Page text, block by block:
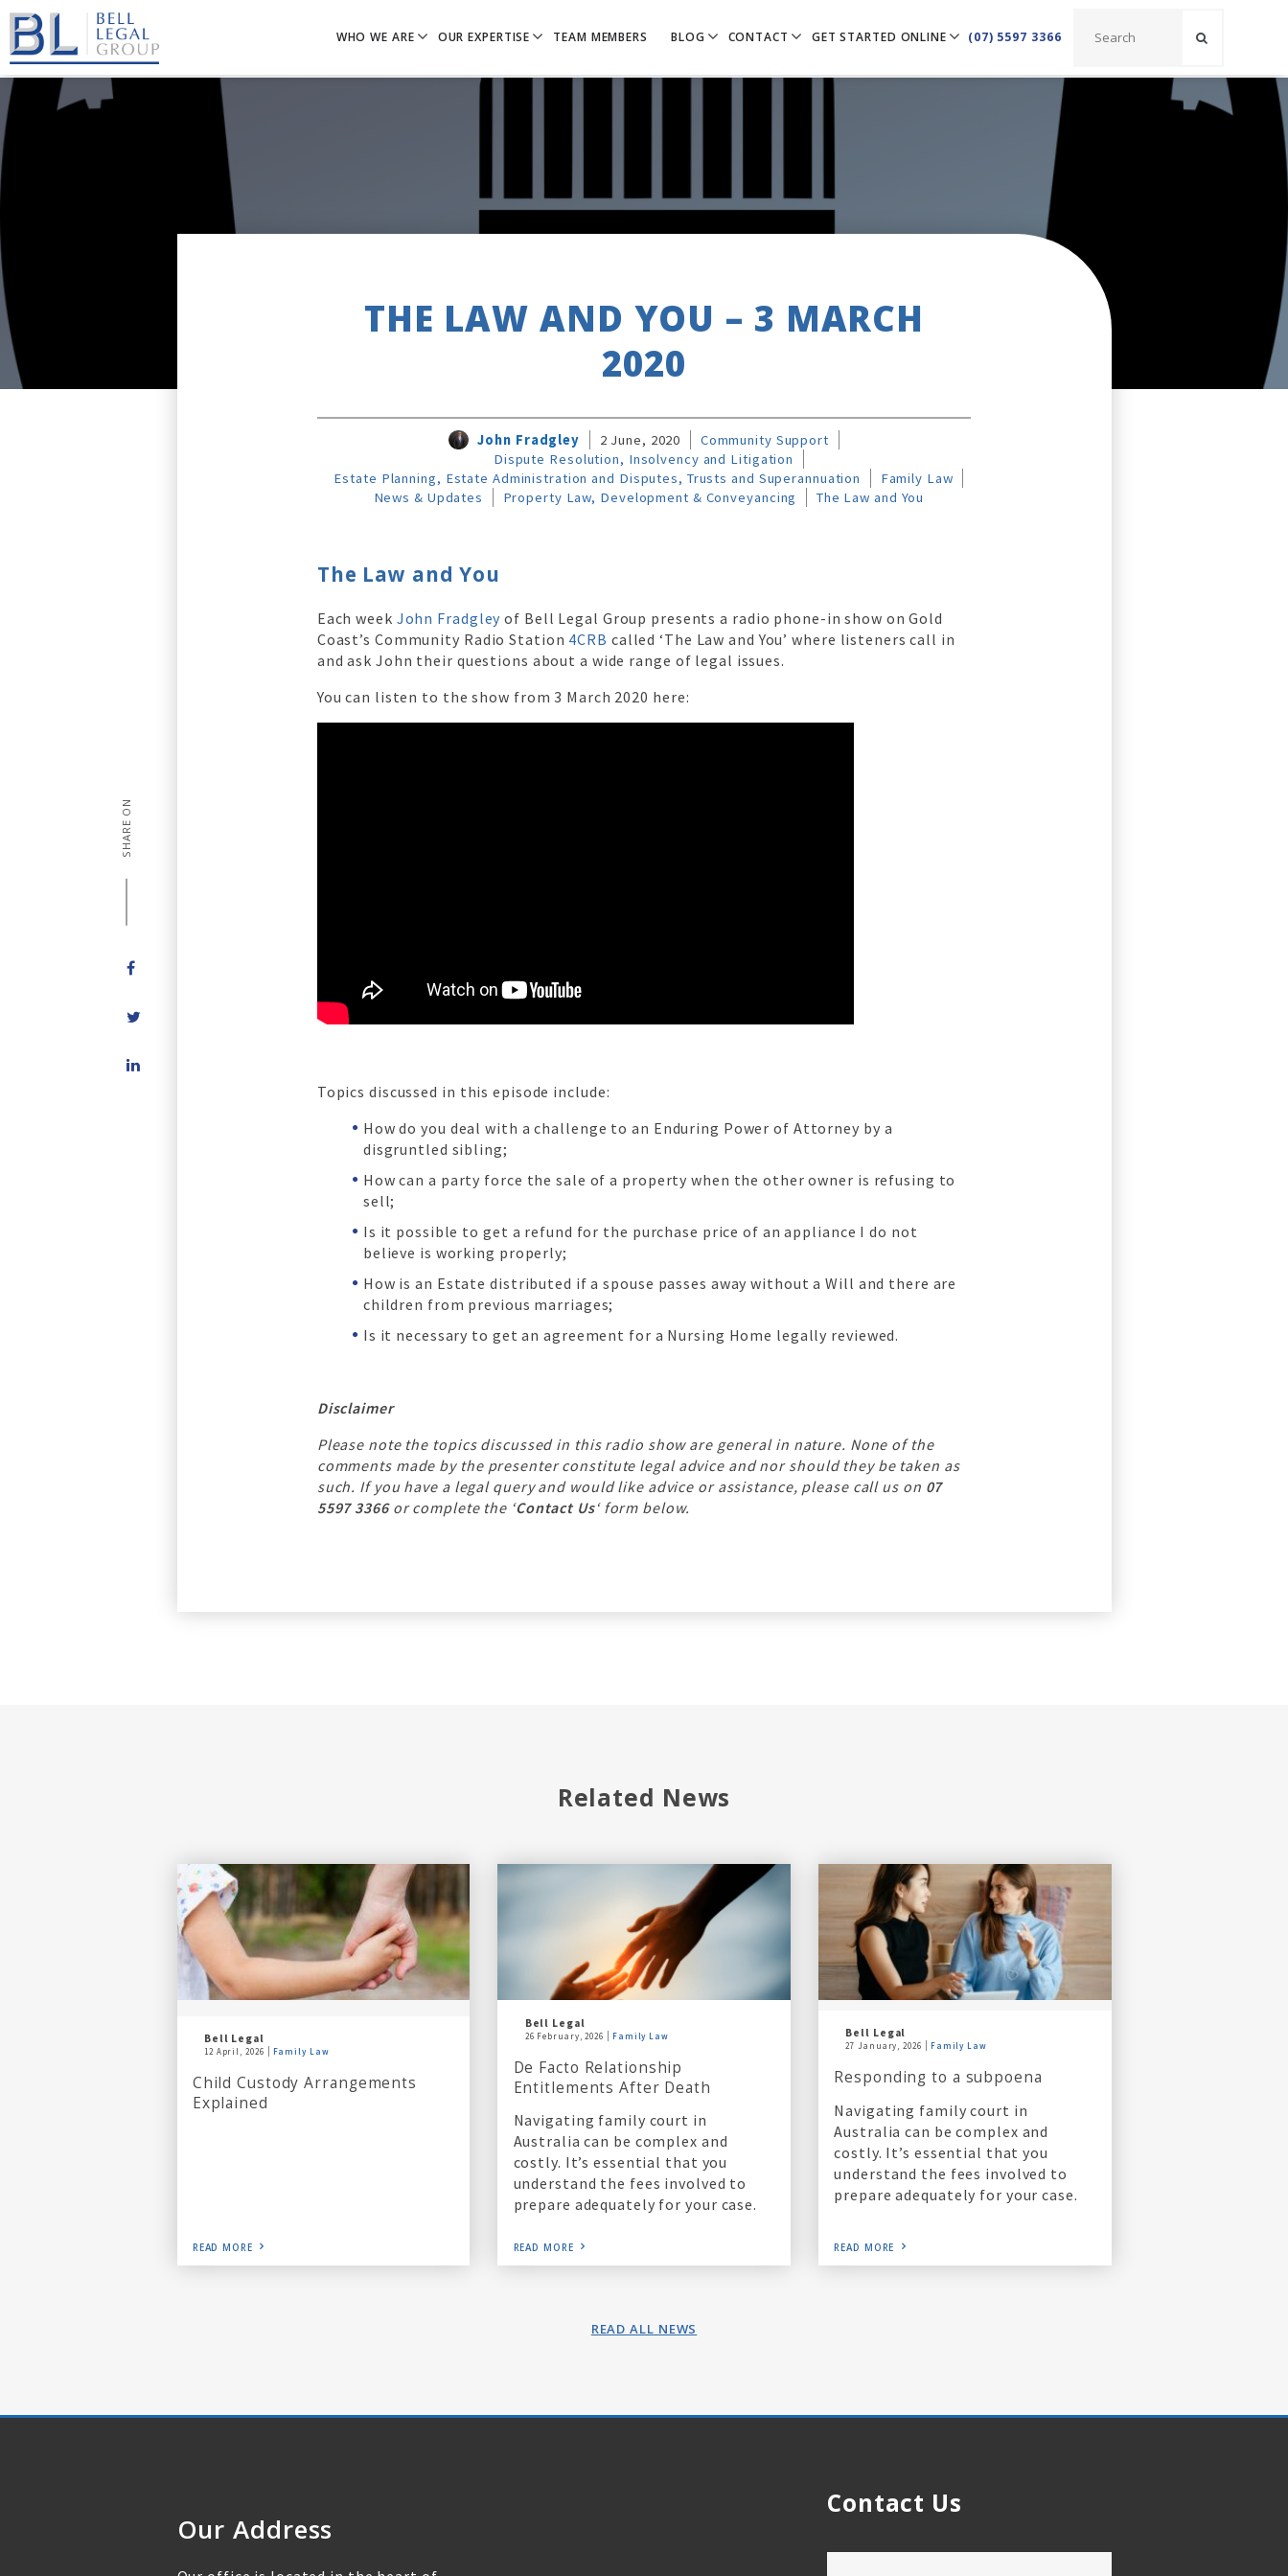
WHO WE ARE OUR EXPERTISE TEAM MEMBERS BLOG CONTACT GET STARTED ONLINE (07) 5597 3366
on
SHARE ON
THE LAW AND YOU – 3 MARCH
2020
John Fradgley 2 June, 2020
Community Support
Dispute Resolution, Insolvency and Litigation
Estate Planning, Estate Administration and Disputes, Trusts and Superannuation
Family Law
News & Updates
Property Law, Development & Conveyancing The Law and You
The Law and You
Each week John Fradgley of Bell Legal Group presents a radio phone-in show on Gold
Coast’s Community Radio Station 4CRB called ‘The Law and You’ where listeners call in
and ask John their questions about a wide range of legal issues.
You can listen to the show from 3 March 2020 here:
Topics discussed in this episode include:
How do you deal with a challenge to an Enduring Power of Attorney by a
disgruntled sibling;
How can a party force the sale of a property when the other owner is refusing to
sell;
Is it possible to get a refund for the purchase price of an appliance I do not
believe is working properly;
How is an Estate distributed if a spouse passes away without a Will and there are
children from previous marriages;
Is it necessary to get an agreement for a Nursing Home legally reviewed.
Disclaimer
Please note the topics discussed in this radio show are general in nature. None of the
comments made by the presenter constitute legal advice and nor should they be taken as
such. If you have a legal query and would like advice or assistance, please call us on 07
5597 3366or complete the ‘Contact Us‘ form below.
Related News
Bell Legal
12 April, 2026 Family Law
Child Custody Arrangements
Explained
READ MORE
Bell Legal
26 February, 2026 Family Law
De Facto Relationship
Entitlements After Death
Navigating family court in
Australia can be complex and
costly. It’s essential that you
understand the fees involved to
prepare adequately for your case.
READ MORE
Bell Legal
27 January, 2026 Family Law
Responding to a subpoena
Navigating family court in
Australia can be complex and
costly. It’s essential that you
understand the fees involved to
prepare adequately for your case.
READ MORE
READ ALL NEWS
Our Address
Contact Us